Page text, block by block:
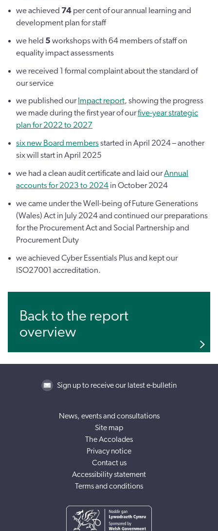
we achieved 74 per cent of our annual learning and
development plan for staff
we held 5 workshops with 64 members of staff on
equality impact assessments
we received 1 formal complaint about the standard of
our service
we published our Impact report, showing the progress
we made during the first year of ourfive-year strategic
plan for 2022 to 2027
six new Board membersstarted in April 2024 – another
six will start in April 2025
we had a clean audit certificate and laid ourAnnual
accounts for 2023 to 2024 in October 2024
we came under the Well-being of Future Generations
(Wales) Act in July 2024 and continued our preparations
for the Procurement Act and Social Partnership and
Procurement Duty
we achieved Cyber Essentials Plus and kept our
ISO27001 accreditation.
Back to the report
overview
Sign up to receive our latest e-bulletin
News, events and consultations
Site map
The Accolades
Privacy notice
Contact us
Accessibility statement
Terms and conditions